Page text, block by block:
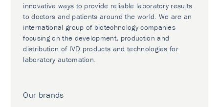
innovative ways to provide reliable laboratory results
to doctors and patients around the world. We are an
international group of biotechnology companies
focusing on the development, production and
distribution of IVD products and technologies for
laboratory automation.
Our brands